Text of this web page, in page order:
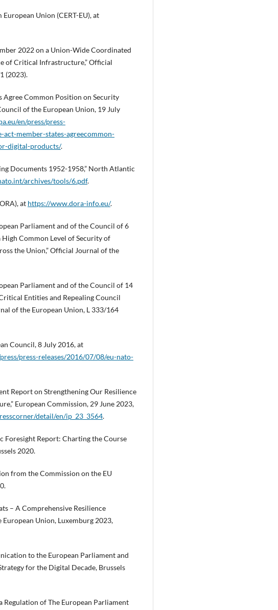
Union (CERT-EU), at
2022 on a Union-Wide Coordinated
of Critical Infrastructure,” Official
(2023).
Agree Common Position on Security
of the European Union, 19 July
en/press/press-
member-states-agreecommon-
digital-products/.
Documents 1952-1958,” North Atlantic
archives/tools/6.pdf.
at https://www.dora-info.eu/.
Parliament and of the Council of 6
Common Level of Security of
the Union,” Official Journal of the
Parliament and of the Council of 14
Entities and Repealing Council
of the European Union, L 333/164
Council, 8 July 2016, at
press-releases/2016/07/08/eu-nato-
Report on Strengthening Our Resilience
European Commission, 29 June 2023,
detail/en/ip_23_3564.
Foresight Report: Charting the Course
2020.
from the Commission on the EU
– A Comprehensive Resilience
European Union, Luxemburg 2023,
to the European Parliament and
for the Digital Decade, Brussels
Regulation of The European Parliament